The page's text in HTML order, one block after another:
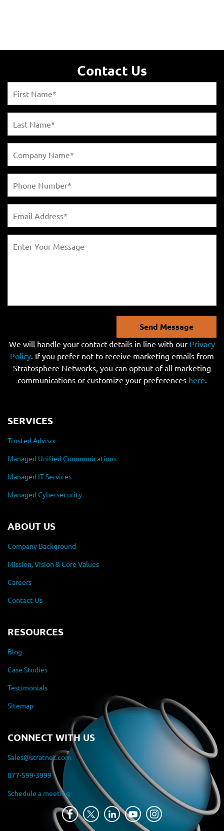
Contact Us
Send Message
We will handle your contact details in line with our Privacy
Policy. If you prefer not to receive marketing emails from
Stratosphere Networks, you can optout of all marketing
communications or customize your preferences here.
SERVICES
Trusted Advisor
Managed Unified Communications
Managed IT Services
Managed Cybersecurity
ABOUT US
Company Background
Mission, Vision & Core Values
Careers
Contact Us
RESOURCES
Blog
Case Studies
Testimonials
Sitemap
CONNECT WITH US
Sales@stratnet.com
877-599-3999
Schedule a meeting